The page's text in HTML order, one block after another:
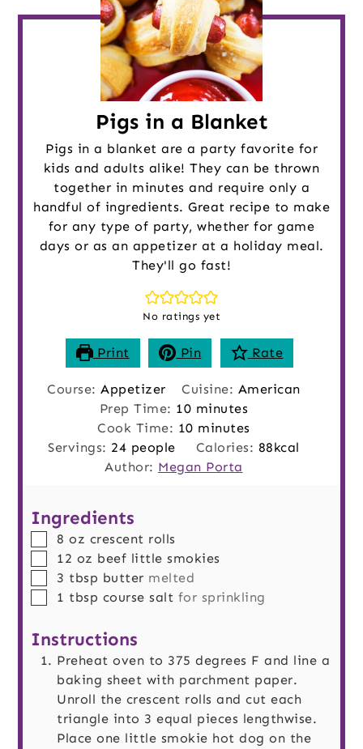
Pigs in a Blanket
Pigs in a blanket are a party favorite for
kids and adults alike! They can be thrown
together in minutes and require only a
handful of ingredients. Great recipe to make
for any type of party, whether for game
days or as an appetizer at a holiday meal.
They'll go fast!
No ratings yet
Print Pin Rate
Course:Appetizer Cuisine: American
Prep Time: 10minutes
minutes
Cook Time: 10minutes
minutes
Servings: 24 people Calories: 88kcal
Author: Megan Porta
Ingredients
▢
8 oz crescent rolls
▢
12 oz beef little smokies
▢
3 tbsp butter melted
▢
1 tbsp course salt for sprinkling
Instructions
Preheat oven to 375 degrees F and line a
baking sheet with parchment paper.
Unroll the crescent rolls and cut each
triangle into 3 equal pieces lengthwise.
Place one little smokie hot dog on the